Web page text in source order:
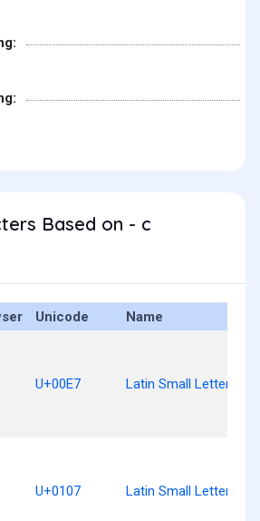
Based on - c
Unicode Name
U+00E7 Latin Small Letter C
U+0107 Latin Small Letter C